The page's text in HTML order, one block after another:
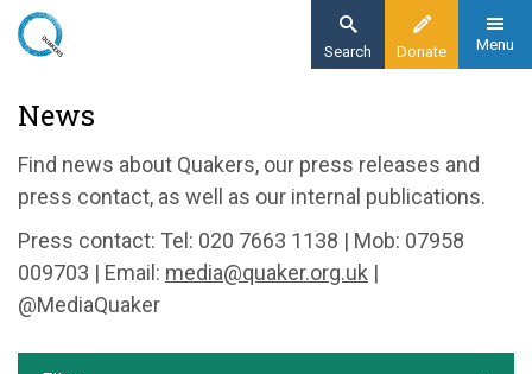
Skip
content
Donate
Search Menu
News
News
Find news about Quakers, our press releases and
press contact, as well as our internal publications.
Press contact: Tel: 020 7663 1138 | Mob: 07958
009703 | Email: media@quaker.org.uk |
@MediaQuaker